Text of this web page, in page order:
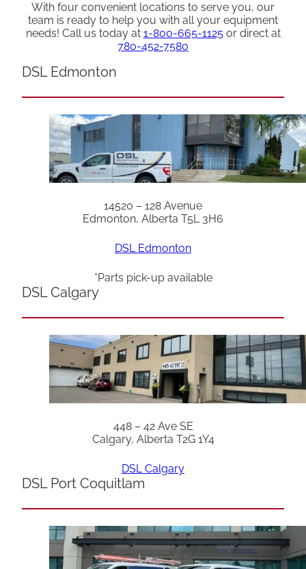
With four convenient locations to serve you, our
team is ready to help you with all your equipment
needs! Call us today at 1-800-665-1125or direct at
780-452-7580
DSL Edmonton
14520 – 128 Avenue
Edmonton, Alberta T5L 3H6
DSL Edmonton
*Parts pick-up available
DSL Calgary
448 – 42 Ave SE
Calgary, Alberta T2G 1Y4
DSL Calgary
DSL Port Coquitlam